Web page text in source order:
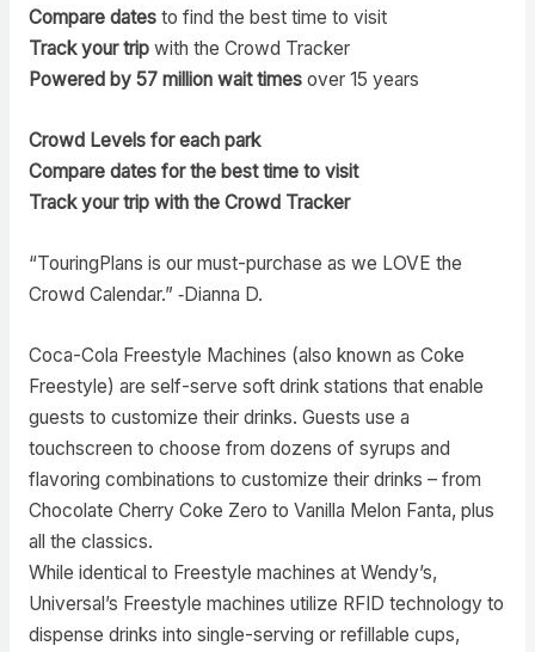
Compare datesto find the best time to visit
Track your tripwith the Crowd Tracker
Powered by 57 million wait timesover 15 years
Crowd Levels for each park
Compare dates for the best time to visit
Track your trip with the Crowd Tracker
“TouringPlans is our must-purchase as we LOVE the
Crowd Calendar.” ‑Dianna D.
Coca-Cola Freestyle Machines (also known as Coke
Freestyle) are self-serve soft drink stations that enable
guests to customize their drinks. Guests use a
touchscreen to choose from dozens of syrups and
flavoring combinations to customize their drinks – from
Chocolate Cherry Coke Zero to Vanilla Melon Fanta, plus
all the classics.
While identical to Freestyle machines at Wendy’s,
Universal’s Freestyle machines utilize RFID technology to
dispense drinks into single-serving or refillable cups,